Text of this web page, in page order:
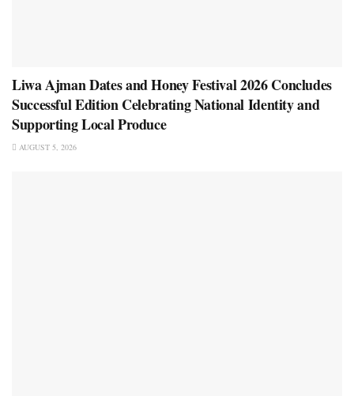
Liwa Ajman Dates and Honey Festival 2026 Concludes
Successful Edition Celebrating National Identity and
Supporting Local Produce
AUGUST 5, 2026